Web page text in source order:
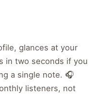
glances at your
in two seconds if you
a single note. 🎧
listeners, not